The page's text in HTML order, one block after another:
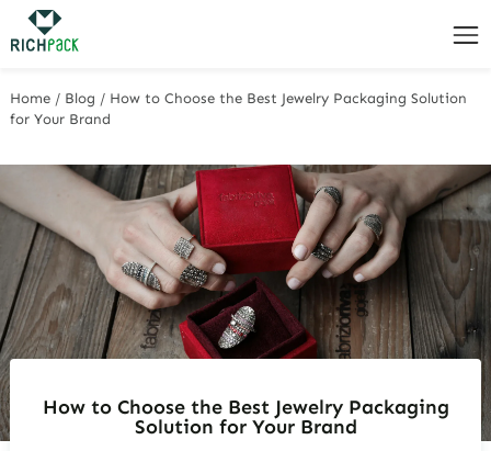
Home / Blog / How to Choose the Best Jewelry Packaging Solution
for Your Brand
How to Choose the Best Jewelry Packaging
Solution for Your Brand